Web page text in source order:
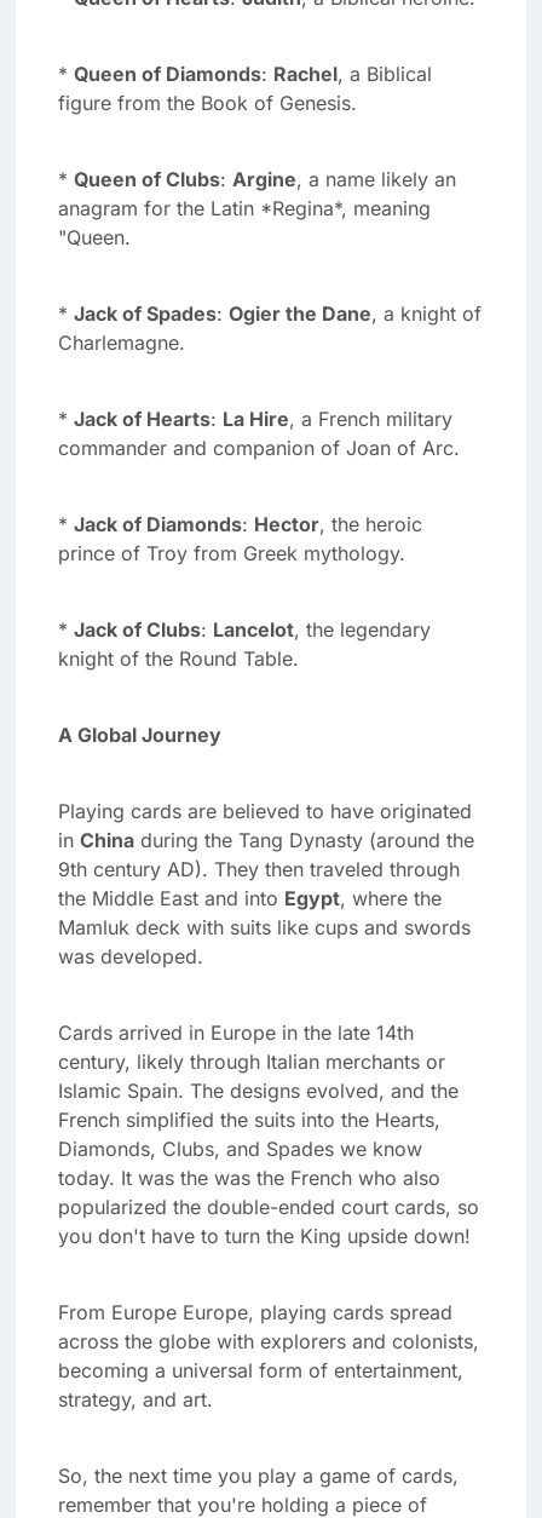
* Queen of Diamonds: Rachel, a Biblical
figure from the Book of Genesis.
* Queen of Clubs: Argine, a name likely an
anagram for the Latin *Regina*, meaning
"Queen.
* Jack of Spades: Ogier the Dane, a knight of
Charlemagne.
* Jack of Hearts: La Hire, a French military
commander and companion of Joan of Arc.
* Jack of Diamonds: Hector, the heroic
prince of Troy from Greek mythology.
* Jack of Clubs: Lancelot, the legendary
knight of the Round Table.
A Global Journey
Playing cards are believed to have originated
in China during the Tang Dynasty (around the
9th century AD). They then traveled through
the Middle East and into Egypt, where the
Mamluk deck with suits like cups and swords
was developed.
Cards arrived in Europe in the late 14th
century, likely through Italian merchants or
Islamic Spain. The designs evolved, and the
French simplified the suits into the Hearts,
Diamonds, Clubs, and Spades we know
today. It was the was the French who also
popularized the double-ended court cards, so
you don't have to turn the King upside down!
From Europe Europe, playing cards spread
across the globe with explorers and colonists,
becoming a universal form of entertainment,
strategy, and art.
So, the next time you play a game of cards,
remember that you're holding a piece of